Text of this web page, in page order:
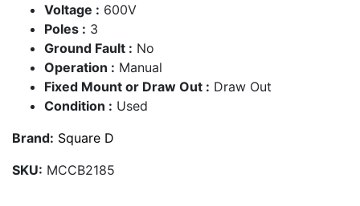
Voltage : 600V
Poles : 3
Ground Fault : No
Operation : Manual
Fixed Mount or Draw Out : Draw Out
Condition : Used
Brand: Square D
SKU: MCCB2185